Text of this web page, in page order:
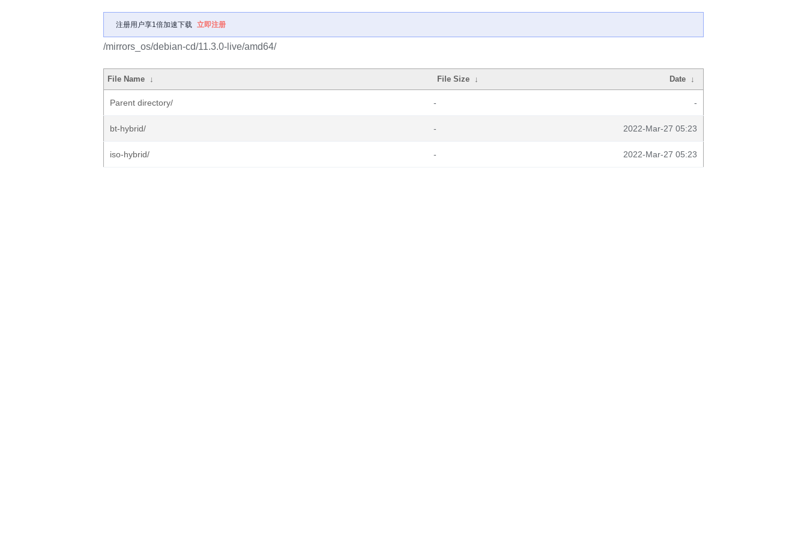
注册用户享1倍加速下载 立即注册
/mirrors_os/debian-cd/11.3.0-live/amd64/
File Name ↓ File Size ↓ Date ↓
Parent directory/ - -
bt-hybrid/ - 2022-Mar-27 05:23
iso-hybrid/ - 2022-Mar-27 05:23